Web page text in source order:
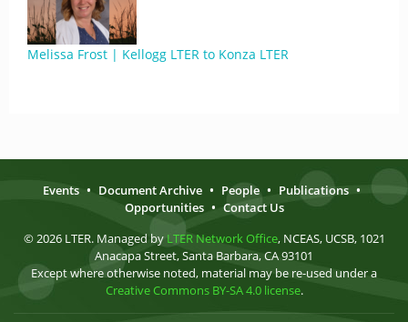
Melissa Frost | Kellogg LTER to Konza LTER
Events • Document Archive • People • Publications •
Opportunities • Contact Us
© 2026 LTER. Managed by LTER Network Office, NCEAS, UCSB, 1021
Anacapa Street, Santa Barbara, CA 93101
Except where otherwise noted, material may be re-used under a
Creative Commons BY-SA 4.0 license.